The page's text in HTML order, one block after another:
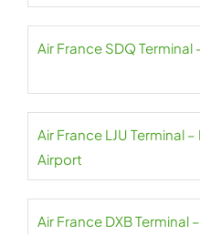
Air France SDQ
Air France LJU Terminal
Airport
Air France DXB Terminal